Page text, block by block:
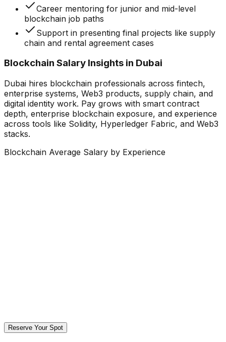
Career mentoring for junior and mid-level
blockchain job paths
Support in presenting final projects like supply
chain and rental agreement cases
Blockchain Salary Insights in Dubai
Dubai hires blockchain professionals across fintech,
enterprise systems, Web3 products, supply chain, and
digital identity work. Pay grows with smart contract
depth, enterprise blockchain exposure, and experience
across tools like Solidity, Hyperledger Fabric, and Web3
stacks.
Blockchain Average Salary by Experience
Reserve Your Spot